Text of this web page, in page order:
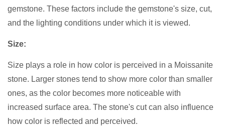
gemstone. These factors include the gemstone's size, cut,
and the lighting conditions under which it is viewed.
Size:
Size plays a role in how color is perceived in a Moissanite
stone. Larger stones tend to show more color than smaller
ones, as the color becomes more noticeable with
increased surface area. The stone's cut can also influence
how color is reflected and perceived.